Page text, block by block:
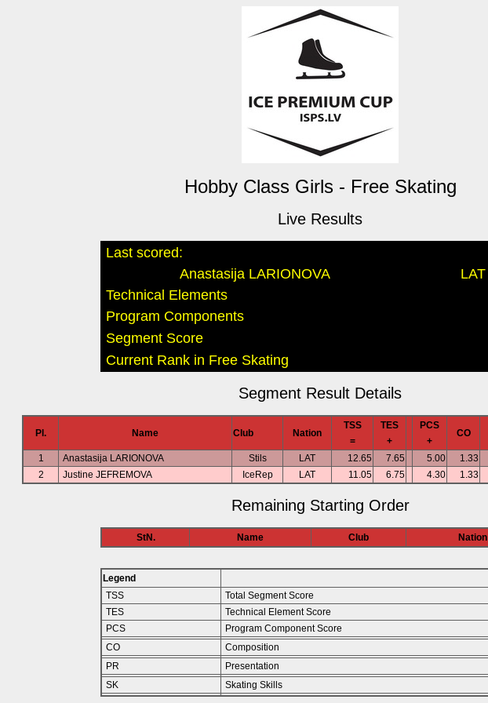
Hobby Class Girls - Free Skating
Live Results
Last scored:
Anastasija LARIONOVA
LAT
Technical Elements
Program Components
Segment Score
Current Rank in Free Skating
Segment Result Details
Pl. Name Club Nation
TSS
=
TES
+
PCS
+
CO
1 Anastasija LARIONOVA Stils LAT 12.65 7.65 5.00 1.33
2
Justine JEFREMOVA IceRep LAT 11.05 6.75 4.30 1.33
Remaining Starting Order
StN. Name Club Nation
Legend
TSS
Total Segment Score
TES
Technical Element Score
PCS
Program Component Score
CO
Composition
PR
Presentation
SK
Skating Skills